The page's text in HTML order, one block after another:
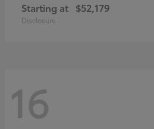
Starting at $52,179
Disclosure
16